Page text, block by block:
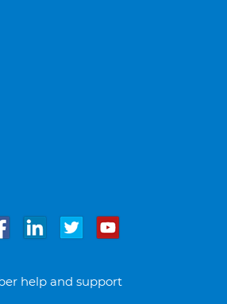
help and support